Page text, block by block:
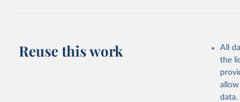
A
Reuse this work
All
the
data.